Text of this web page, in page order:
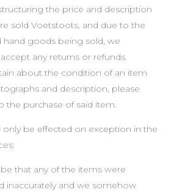
the price and description
sold Voetstoots, and due to the
goods being sold, we
any returns or refunds.
about the condition of an item
and description, please
the purchase of said item.
only be effected on exception in the
that any of the items were
inaccurately and we somehow